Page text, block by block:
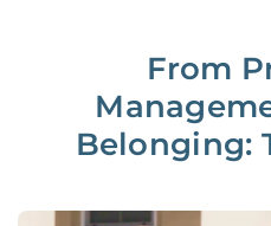
From
Belonging: